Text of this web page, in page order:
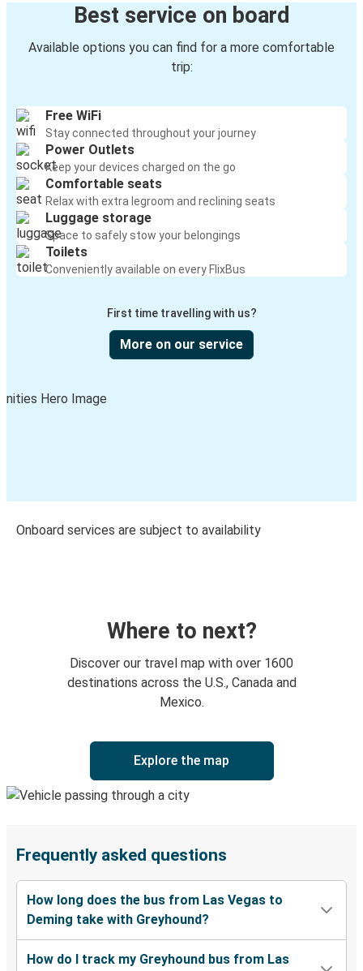
Best service on board
Available options you can find for a more comfortable
trip:
Free WiFi
Stay connected throughout your journey
Power Outlets
Keep your devices charged on the go
Comfortable seats
Relax with extra legroom and reclining seats
Luggage storage
Space to safely stow your belongings
Toilets
Conveniently available on every FlixBus
First time travelling with us?
More on our service
Onboard services are subject to availability
Where to next?
Discover our travel map with over 1600
destinations across the U.S., Canada and
Mexico.
Explore the map
Frequently asked questions
How long does the bus from Las Vegas to
Deming take with Greyhound?
How do I track my Greyhound bus from Las